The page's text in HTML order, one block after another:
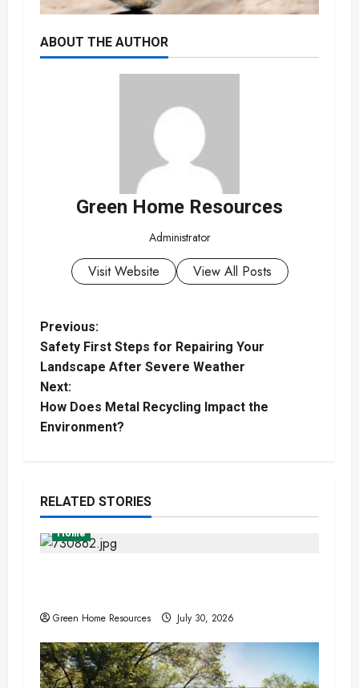
ABOUT THE AUTHOR
Green Home Resources
Administrator
Visit Website View All Posts
P
o
s
t
a
v
a
t
Previous:
Safety First Steps for Repairing Your
Landscape After Severe Weather
Next:
How Does Metal Recycling Impact the
Environment?
RELATED STORIES
Home
Green Home Resources July 30, 2026